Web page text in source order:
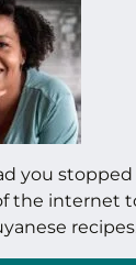
you stopped
the internet